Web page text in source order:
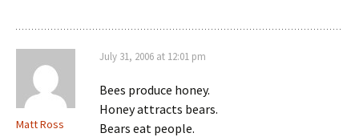
Matt Ross
July 31, 2006 at 12:01 pm
Bees produce honey.
Honey attracts bears.
Bears eat people.